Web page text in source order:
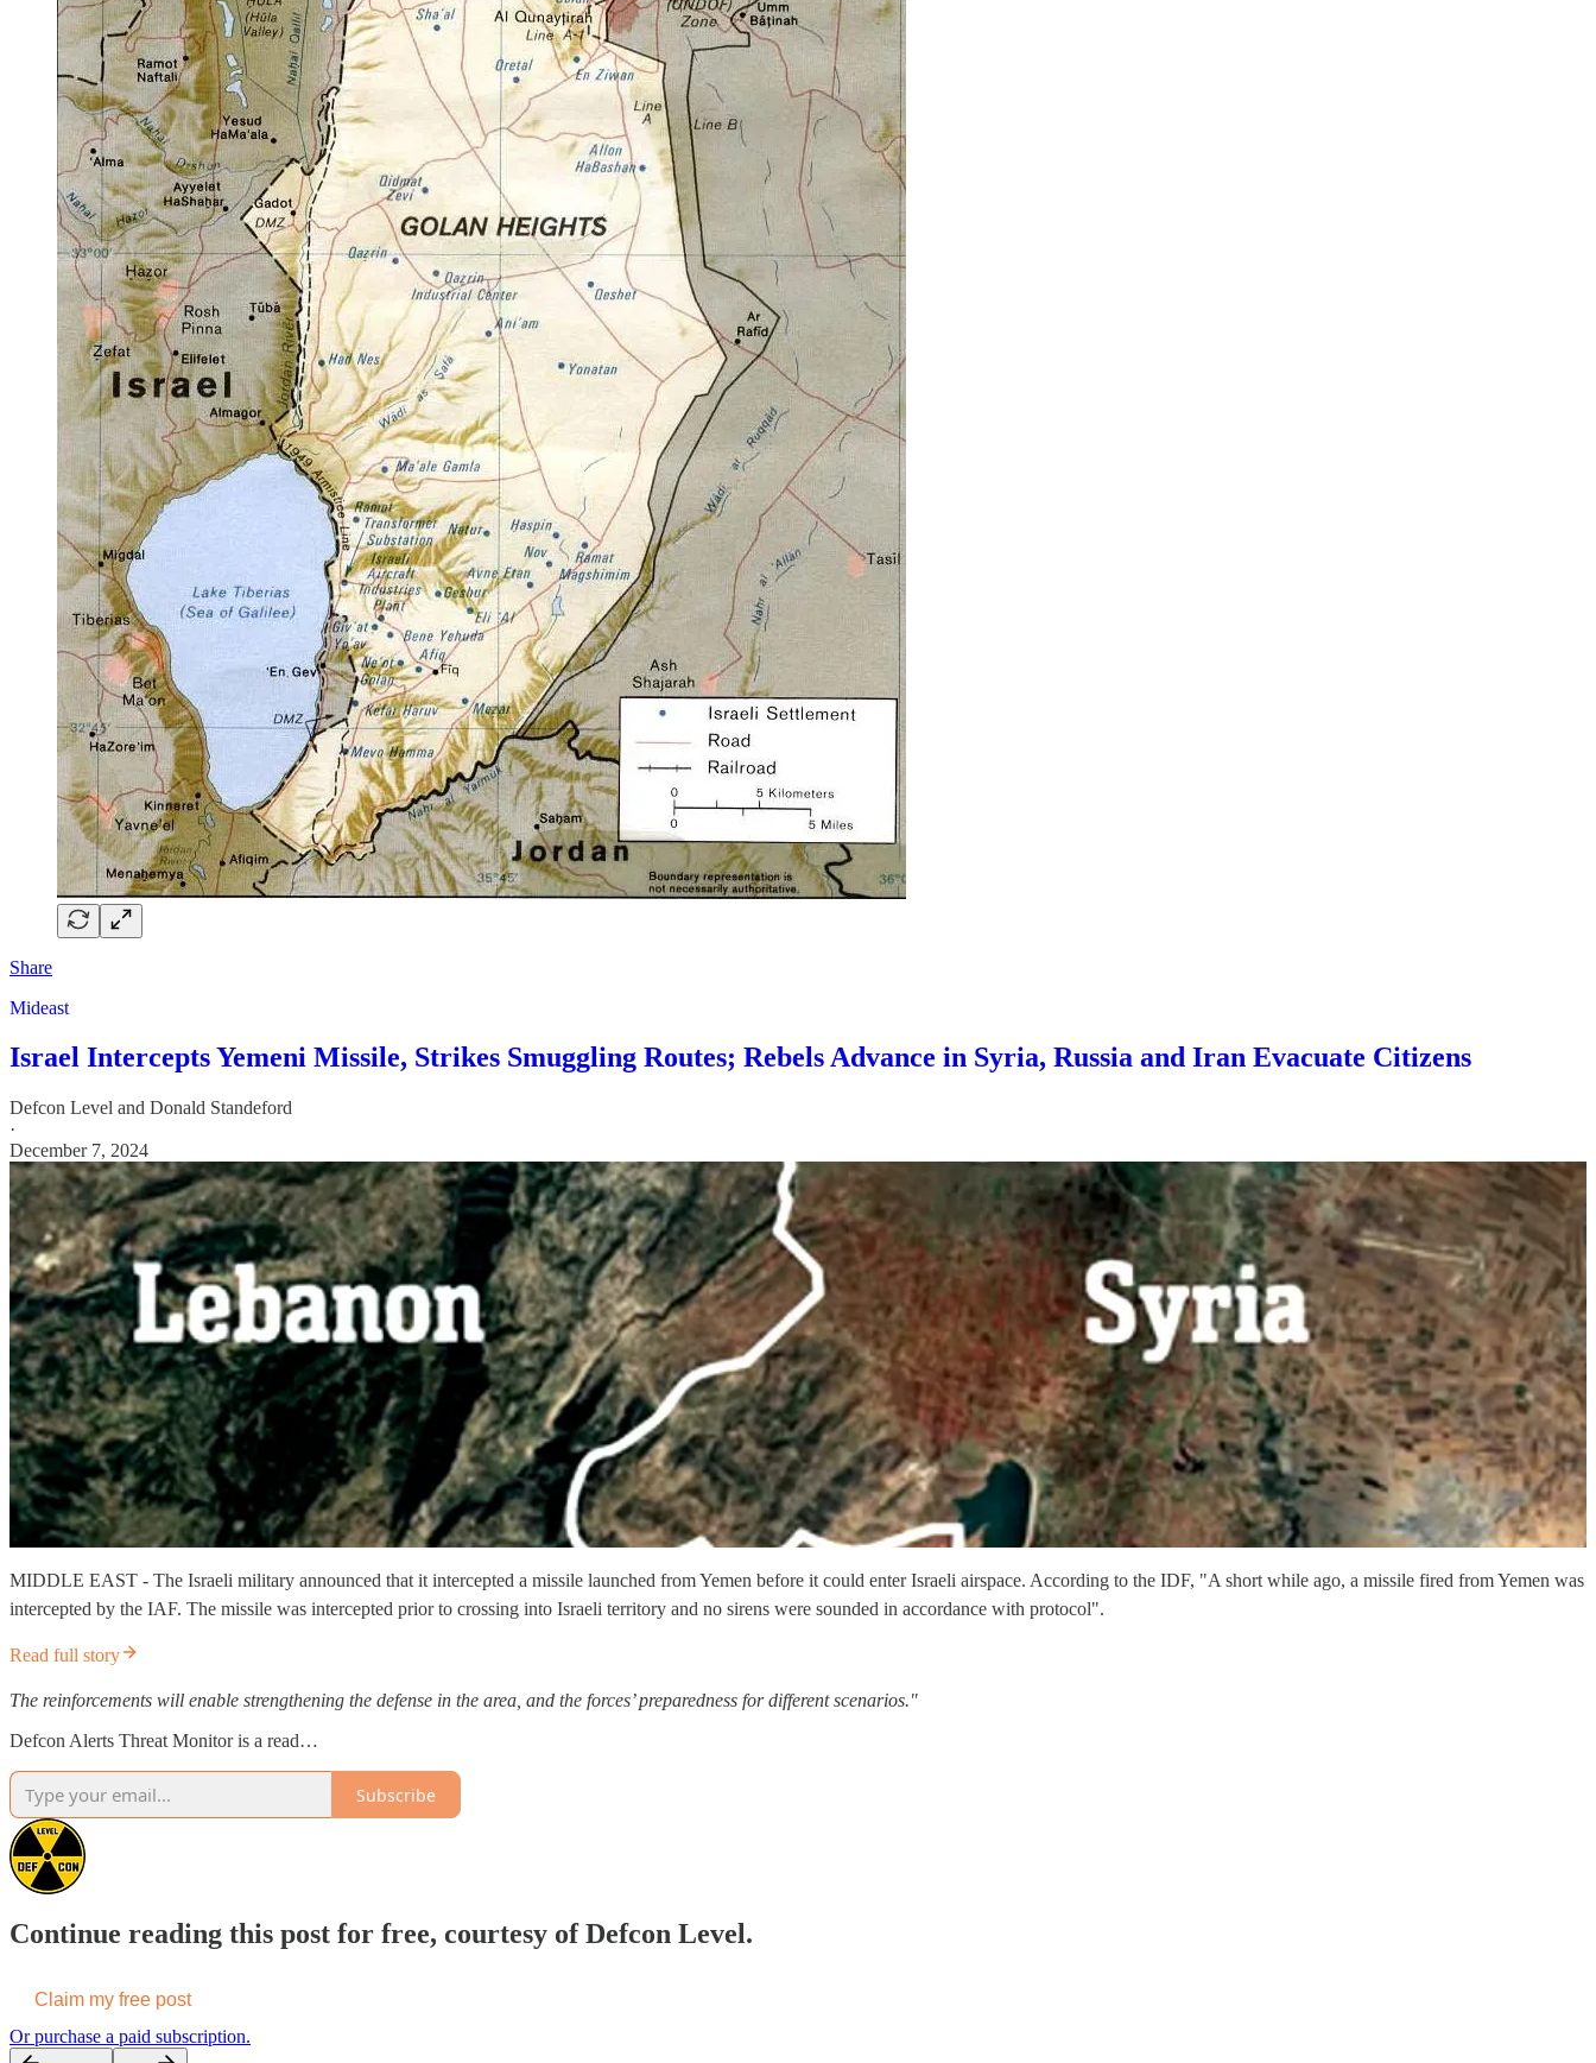
Share
Mideast
Israel Intercepts Yemeni Missile, Strikes Smuggling Routes; Rebels Advance in Syria, Russia and Iran Evacuate Citizens
Defcon Level and Donald Standeford
·
December 7, 2024
MIDDLE EAST - The Israeli military announced that it intercepted a missile launched from Yemen before it could enter Israeli airspace. According to the IDF, "A short while ago, a missile fired from Yemen was
intercepted by the IAF. The missile was intercepted prior to crossing into Israeli territory and no sirens were sounded in accordance with protocol".
Read full story
The reinforcements will enable strengthening the defense in the area, and the forces’ preparedness for different scenarios."
Defcon Alerts Threat Monitor is a read…
Subscribe
Continue reading this post for free, courtesy of Defcon Level.
Claim my free post
Or purchase a paid subscription.